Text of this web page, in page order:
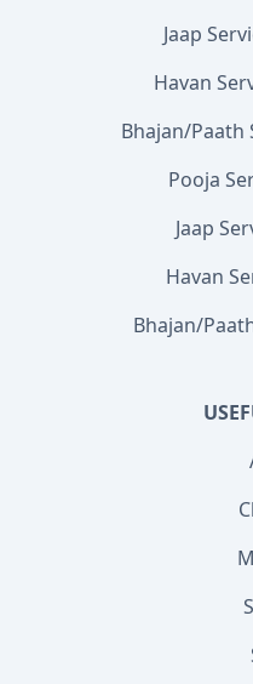
Jaap
Havan
Bhajan/Paath
Pooja
Jaap
Havan
Bhajan/